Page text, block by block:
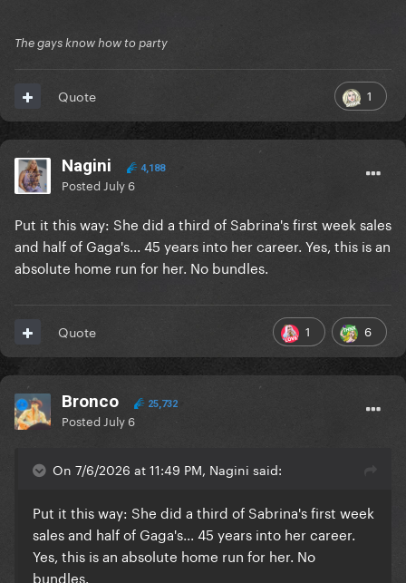
The gays know how to party
1
Quote
Nagini 4,188
Posted July 6
Put it this way: She did a third of Sabrina's first week sales
and half of Gaga's... 45 years into her career. Yes, this is an
absolute home run for her. No bundles.
1 6
Quote
Bronco 25,732
Posted July 6
On 7/6/2026 at 11:49 PM, Nagini said:
Put it this way: She did a third of Sabrina's first week
sales and half of Gaga's... 45 years into her career.
Yes, this is an absolute home run for her. No
bundles.